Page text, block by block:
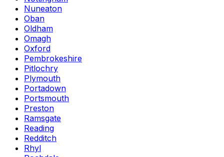
Nuneaton
Oban
Oldham
Omagh
Oxford
Pembrokeshire
Pitlochry
Plymouth
Portadown
Portsmouth
Preston
Ramsgate
Reading
Redditch
Rhyl